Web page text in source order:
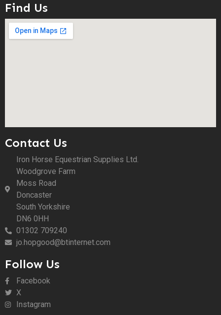
Find Us
Contact Us
Iron Horse Equestrian Supplies Ltd.
Woodgrove Farm
Moss Road
Doncaster
South Yorkshire
DN6 0HH
01302 709240
jo.hopgood@btinternet.com
Follow Us
Facebook
X
Instagram